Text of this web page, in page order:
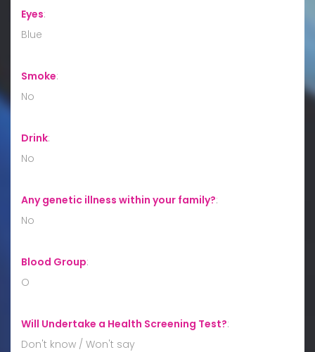
Eyes:
Blue
Smoke:
No
Drink:
No
Any genetic illness within your family?:
No
Blood Group:
O
Will Undertake a Health Screening Test?:
Don't know / Won't say